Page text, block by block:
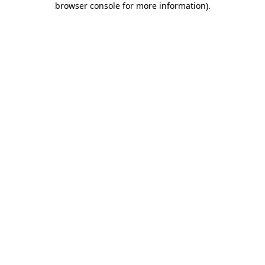
browser console for more information).